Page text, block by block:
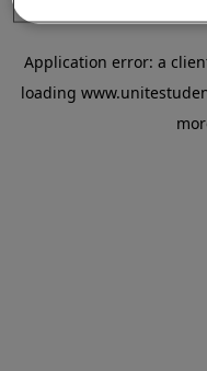
Application error: a
loading